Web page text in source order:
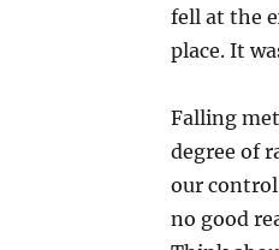
fell at the
place. It
Falling
degree of
our
no good